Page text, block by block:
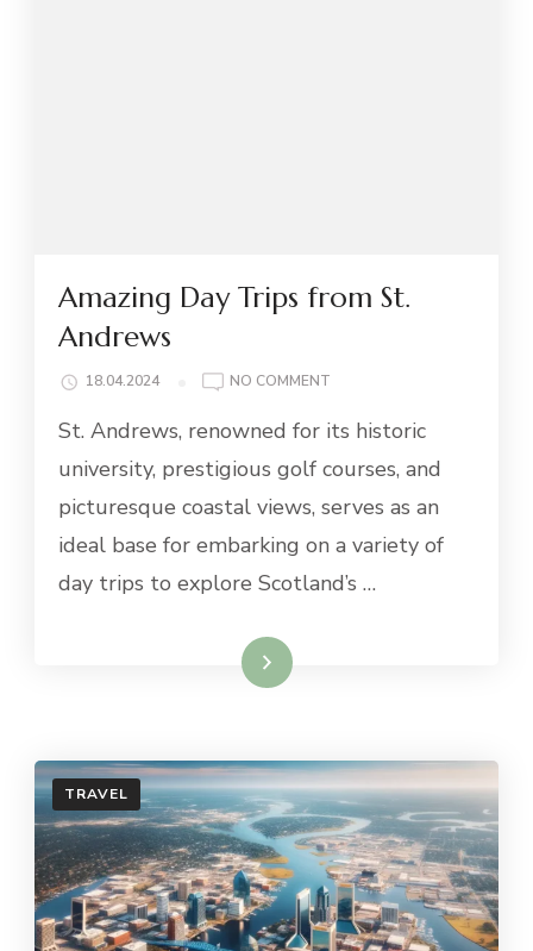
Amazing Day Trips from St.
Andrews
18.04.2024 NO COMMENT
DAY
FROM
ST.
St. Andrews, renowned for its historic
university, prestigious golf courses, and
picturesque coastal views, serves as an
ideal base for embarking on a variety of
day trips to explore Scotland’s …
Read More
TRAVEL